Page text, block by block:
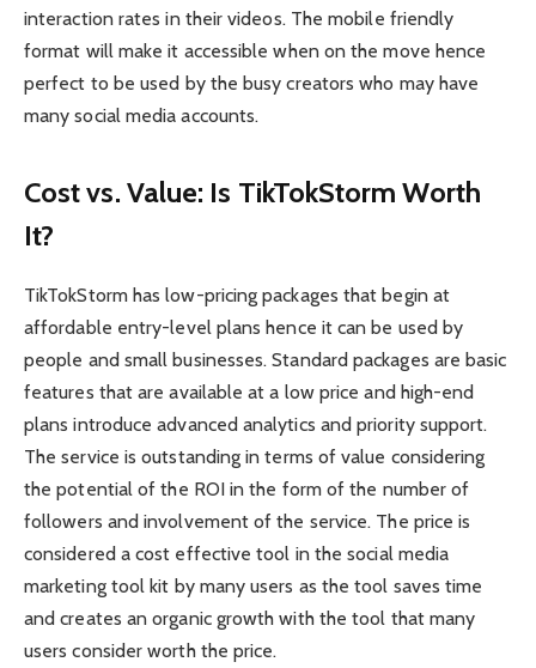
interaction rates in their videos. The mobile friendly
format will make it accessible when on the move hence
perfect to be used by the busy creators who may have
many social media accounts.
Cost vs. Value: Is TikTokStorm Worth
It?
TikTokStorm has low-pricing packages that begin at
affordable entry-level plans hence it can be used by
people and small businesses. Standard packages are basic
features that are available at a low price and high-end
plans introduce advanced analytics and priority support.
The service is outstanding in terms of value considering
the potential of the ROI in the form of the number of
followers and involvement of the service. The price is
considered a cost effective tool in the social media
marketing tool kit by many users as the tool saves time
and creates an organic growth with the tool that many
users consider worth the price.